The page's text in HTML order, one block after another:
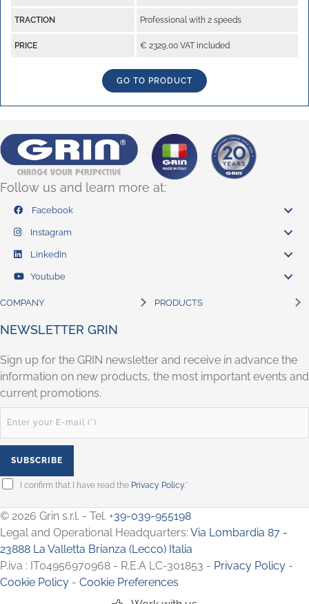
TRACTION Professional with 2 speeds
PRICE € 2329,00 VAT included
GO TO PRODUCT
Follow us and learn more at:
Facebook
Instagram
LinkedIn
Youtube
COMPANY PRODUCTS
NEWSLETTER GRIN
Sign up for the GRIN newsletter and receive in advance the
information on new products, the most important events and
current promotions.
I confirm that I have read the Privacy Policy.*
© 2026 Grin s.r.l. - Tel. +39-039-955198
Legal and Operational Headquarters: Via Lombardia 87 -
23888 La Valletta Brianza (Lecco) Italia
P.iva : IT04956970968 - R.E.A LC-301853 - Privacy Policy -
Cookie Policy - Cookie Preferences